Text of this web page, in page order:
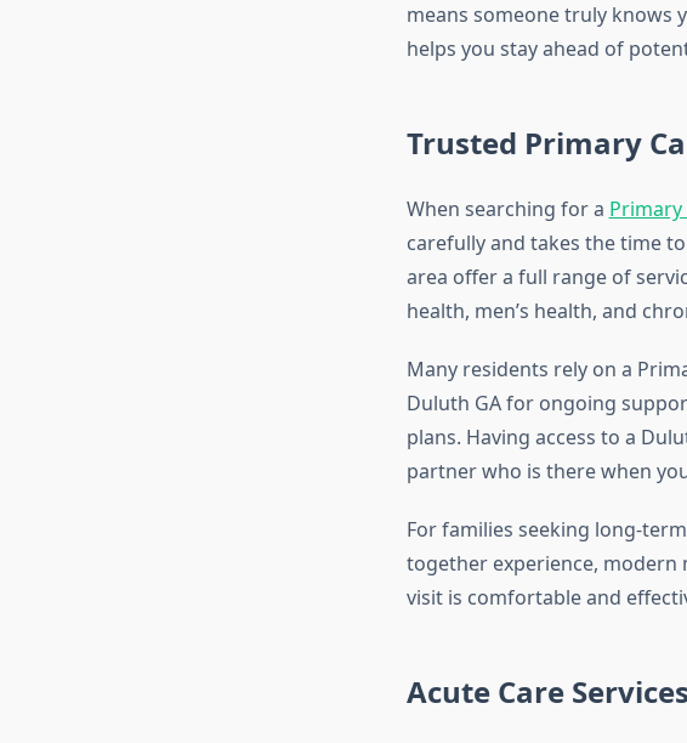
means someone truly knows
helps you stay ahead of
Trusted Primary
When searching for a Primary
carefully and takes the time
area offer a full range of
health, men’s health, and
Many residents rely on a
Duluth GA for ongoing
plans. Having access to a
partner who is there when
For families seeking long-
together experience, modern
visit is comfortable and
Acute Care